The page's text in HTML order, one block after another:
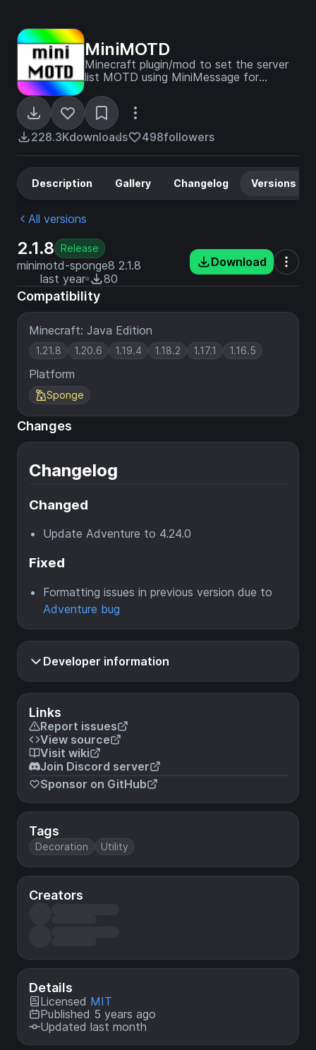
MiniMOTD
Minecraft plugin/mod to set the server
list MOTD using MiniMessage for
228.3Kdownloads 498followers
Links
Report issues
View source
Visit wiki
Join Discord server
Sponsor on GitHub
Tags
Decoration Utility
Creators
Details
Licensed MIT
Published 5 years ago
Updated last month
Description Gallery Changelog Versions
All versions
2.1.8 Release
minimotd-sponge8 2.1.8
last year
80
Download
Compatibility
Minecraft: Java Edition
1.21.8 1.20.6 1.19.4 1.18.2 1.17.1 1.16.5
Platform
Sponge
Changes
Changelog
Changed
Update Adventure to 4.24.0
Fixed
Formatting issues in previous version due to
Adventure bug
Developer information